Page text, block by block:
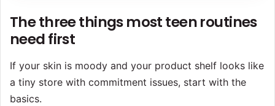
The three things most teen routines
need first
If your skin is moody and your product shelf looks like
a tiny store with commitment issues, start with the
basics.